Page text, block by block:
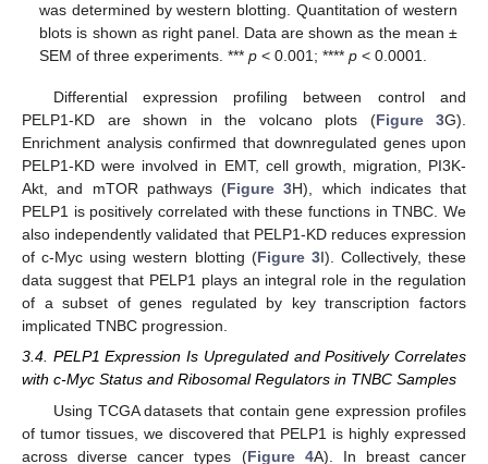
was determined by western blotting. Quantitation of western
blots is shown as right panel. Data are shown as the mean ±
SEM of three experiments. ***p < 0.001; ****p < 0.0001.
Differential expression profiling between control and
PELP1-KD are shown in the volcano plots (Figure 3G).
Enrichment analysis confirmed that downregulated genes upon
PELP1-KD were involved in EMT, cell growth, migration, PI3K-
Akt, and mTOR pathways (Figure 3H), which indicates that
PELP1 is positively correlated with these functions in TNBC. We
also independently validated that PELP1-KD reduces expression
of c-Myc using western blotting (Figure 3I). Collectively, these
data suggest that PELP1 plays an integral role in the regulation
of a subset of genes regulated by key transcription factors
implicated TNBC progression.
3.4. PELP1 Expression Is Upregulated and Positively Correlates
with c-Myc Status and Ribosomal Regulators in TNBC Samples
Using TCGA datasets that contain gene expression profiles
of tumor tissues, we discovered that PELP1 is highly expressed
across diverse cancer types (Figure 4A). In breast cancer